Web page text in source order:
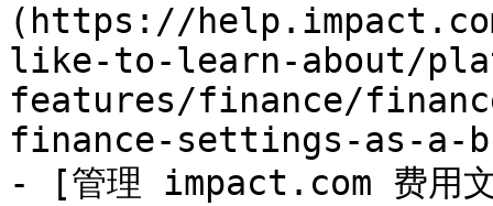
(https://
like-to-learn-about/
features/finance/
finance-settings-as-a-
- [管理 impact.com 费用